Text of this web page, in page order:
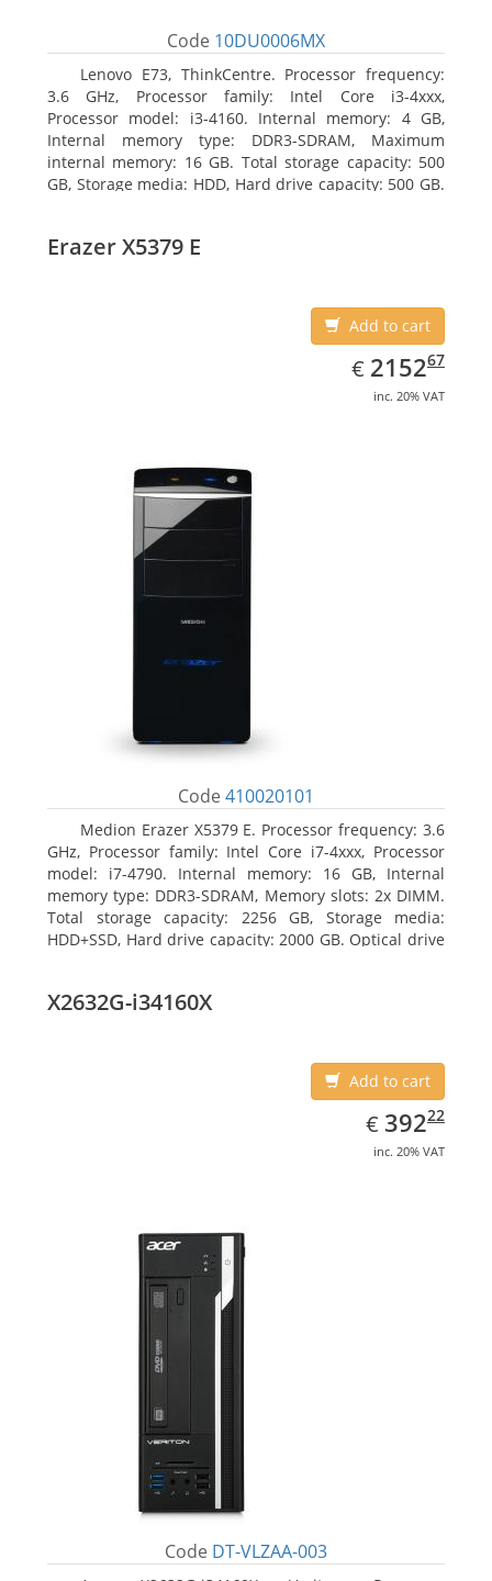
Code 10DU0006MX
Lenovo E73, ThinkCentre. Processor frequency:
3.6 GHz, Processor family: Intel Core i3-4xxx,
Processor model: i3-4160. Internal memory: 4 GB,
Internal memory type: DDR3-SDRAM, Maximum
internal memory: 16 GB. Total storage capacity: 500
GB, Storage media: HDD, Hard drive capacity: 500 GB.
Erazer X5379 E
Add to cart
€ EUR
2152.67
215267
inc. 20% VAT
Code 410020101
Medion Erazer X5379 E. Processor frequency: 3.6
GHz, Processor family: Intel Core i7-4xxx, Processor
model: i7-4790. Internal memory: 16 GB, Internal
memory type: DDR3-SDRAM, Memory slots: 2x DIMM.
Total storage capacity: 2256 GB, Storage media:
HDD+SSD, Hard drive capacity: 2000 GB. Optical drive
memory type: GDDR5, Discrete graphics adapter
X2632G-i34160X
Add to cart
€ EUR
392.22
39222
inc. 20% VAT
Code DT-VLZAA-003